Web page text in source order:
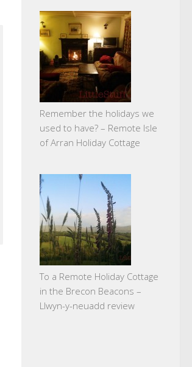
Remember the holidays we
used to have? – Remote Isle
of Arran Holiday Cottage
To a Remote Holiday Cottage
in the Brecon Beacons –
Llwyn-y-neuadd review